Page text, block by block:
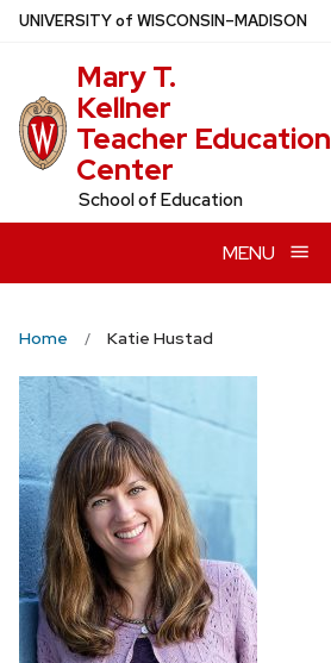
Skip
content
UNIVERSITYof WISCONSIN–MADISON
Mary T.
Kellner
Teacher Education
Center
School of Education
MENU
Home Katie Hustad